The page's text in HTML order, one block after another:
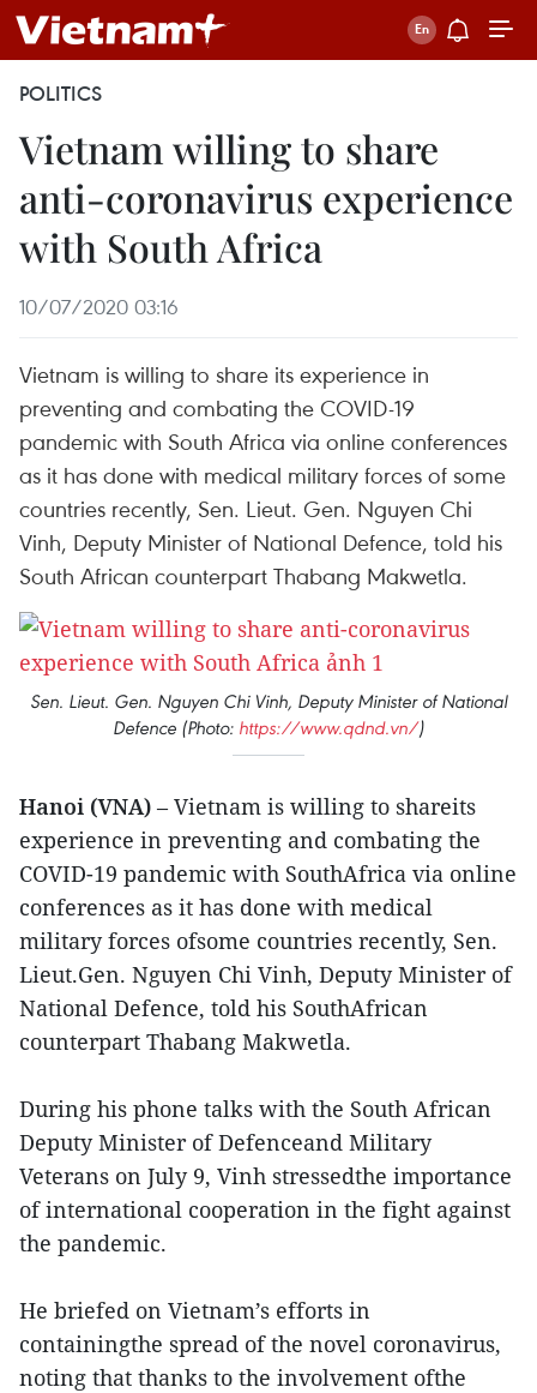
POLITICS
Vietnam willing to share
anti-coronavirus experience
with South Africa
10/07/2020 03:16
Vietnam is willing to share its experience in
preventing and combating the COVID-19
pandemic with South Africa via online conferences
as it has done with medical military forces of some
countries recently, Sen. Lieut. Gen. Nguyen Chi
Vinh, Deputy Minister of National Defence, told his
South African counterpart Thabang Makwetla.
Sen. Lieut. Gen. Nguyen Chi Vinh, Deputy Minister of National
Defence (Photo: https://www.qdnd.vn/)
Hanoi (VNA) – Vietnam is willing to shareits
experience in preventing and combating the
COVID-19 pandemic with SouthAfrica via online
conferences as it has done with medical
military forces ofsome countries recently, Sen.
Lieut.Gen. Nguyen Chi Vinh, Deputy Minister of
National Defence, told his SouthAfrican
counterpart Thabang Makwetla.
During his phone talks with the South African
Deputy Minister of Defenceand Military
Veterans on July 9, Vinh stressedthe importance
of international cooperation in the fight against
the pandemic.
He briefed on Vietnam’s efforts in
containingthe spread of the novel coronavirus,
noting that thanks to the involvement ofthe